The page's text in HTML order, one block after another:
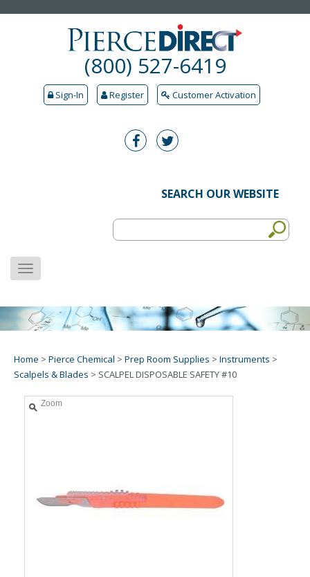
(800) 527-6419
Sign-In Register Customer Activation
SEARCH OUR WEBSITE
MENU
Home > Pierce Chemical > Prep Room Supplies > Instruments >
Scalpels & Blades > SCALPEL DISPOSABLE SAFETY #10
Zoom